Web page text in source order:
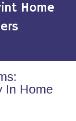
Home
In Home